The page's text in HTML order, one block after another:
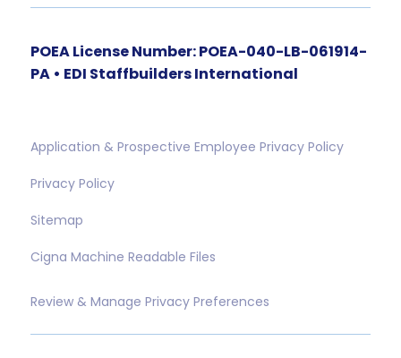
POEA License Number: POEA-040-LB-061914-
PA • EDI Staffbuilders International
Application & Prospective Employee Privacy Policy
Privacy Policy
Sitemap
Cigna Machine Readable Files
Review & Manage Privacy Preferences